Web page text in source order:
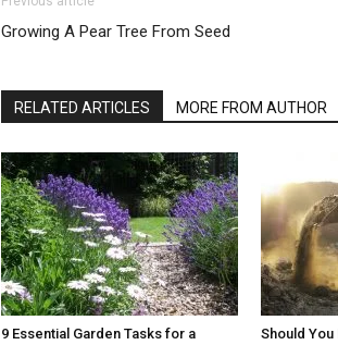
Growing A Pear Tree From Seed
RELATED ARTICLES MORE FROM AUTHOR
9 Essential Garden Tasks for a
Should You